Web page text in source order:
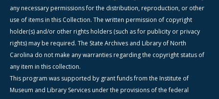
any necessary permissions for the distribution, reproduction, or other
use of items in this Collection. The written permission of copyright
holder(s) and/or other rights holders (such as for publicity or privacy
rights) may be required. The State Archives and Library of North
Carolina do not make any warranties regarding the copyright status of
any item in this collection.
This program was supported by grant funds from the Institute of
Museum and Library Services under the provisions of the federal